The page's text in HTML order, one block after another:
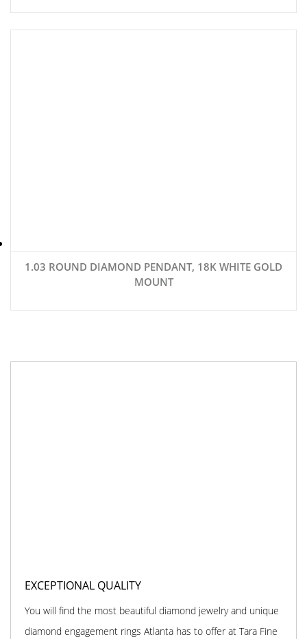
1.03 ROUND DIAMOND PENDANT, 18K WHITE GOLD
MOUNT
EXCEPTIONAL QUALITY
You will find the most beautiful diamond jewelry and unique
diamond engagement rings Atlanta has to offer at Tara Fine